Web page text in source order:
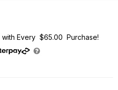
with Every $65.00 Purchase!